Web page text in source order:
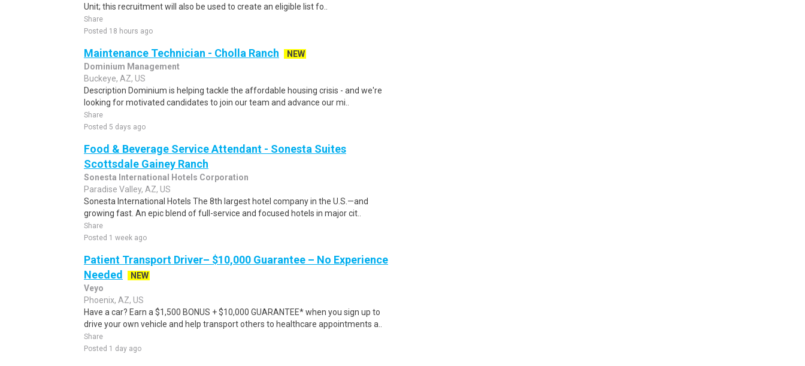
Unit; this recruitment will also be used to create an eligible list fo..
Share
Posted 18 hours ago
Maintenance Technician - Cholla Ranch
NEW
Dominium Management
Buckeye, AZ, US
Description Dominium is helping tackle the affordable housing crisis - and we're
looking for motivated candidates to join our team and advance our mi..
Share
Posted 5 days ago
Food & Beverage Service Attendant - Sonesta Suites
Scottsdale Gainey Ranch
Sonesta International Hotels Corporation
Paradise Valley, AZ, US
Sonesta International Hotels The 8th largest hotel company in the U.S.—and
growing fast. An epic blend of full-service and focused hotels in major cit..
Share
Posted 1 week ago
Patient Transport Driver– $10,000 Guarantee – No Experience
Needed
NEW
Veyo
Phoenix, AZ, US
Have a car? Earn a $1,500 BONUS + $10,000 GUARANTEE* when you sign up to
drive your own vehicle and help transport others to healthcare appointments a..
Share
Posted 1 day ago